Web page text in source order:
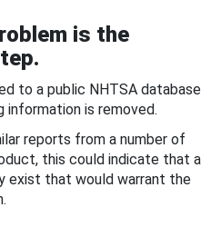
is the
to a public NHTSA database
is removed.
reports from a number of
this could indicate that a
that would warrant the